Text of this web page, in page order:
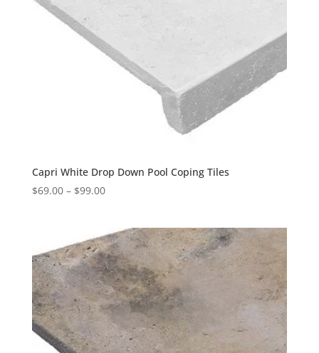
Capri White Drop Down Pool Coping Tiles
$69.00– $99.00